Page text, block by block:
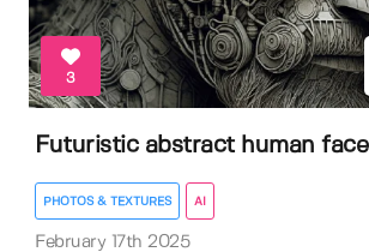
3
Futuristic abstract human face
PHOTOS & TEXTURES AI
February 17th 2025